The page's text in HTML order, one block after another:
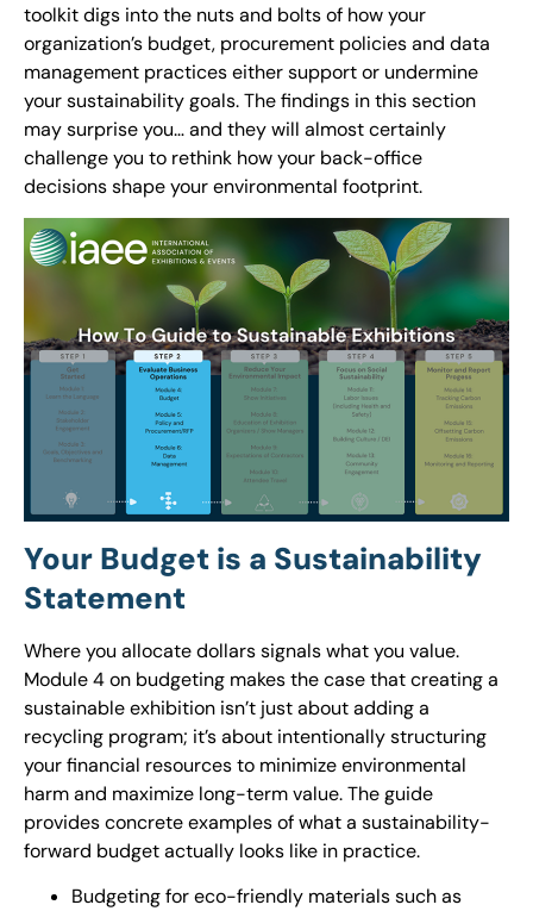
toolkit digs into the nuts and bolts of how your
organization’s budget, procurement policies and data
management practices either support or undermine
your sustainability goals. The findings in this section
may surprise you… and they will almost certainly
challenge you to rethink how your back-office
decisions shape your environmental footprint.
Your Budget is a Sustainability
Statement
Where you allocate dollars signals what you value.
Module 4 on budgeting makes the case that creating a
sustainable exhibition isn’t just about adding a
recycling program; it’s about intentionally structuring
your financial resources to minimize environmental
harm and maximize long-term value. The guide
provides concrete examples of what a sustainability-
forward budget actually looks like in practice.
Budgeting for eco-friendly materials such as